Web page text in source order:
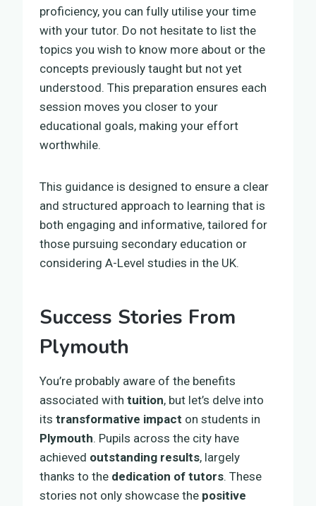
proficiency, you can fully utilise your time
with your tutor. Do not hesitate to list the
topics you wish to know more about or the
concepts previously taught but not yet
understood. This preparation ensures each
session moves you closer to your
educational goals, making your effort
worthwhile.
This guidance is designed to ensure a clear
and structured approach to learning that is
both engaging and informative, tailored for
those pursuing secondary education or
considering A-Level studies in the UK.
Success Stories From
Plymouth
You’re probably aware of the benefits
associated with tuition, but let’s delve into
its transformative impact on students in
Plymouth. Pupils across the city have
achieved outstanding results, largely
thanks to the dedication of tutors. These
stories not only showcase the positive